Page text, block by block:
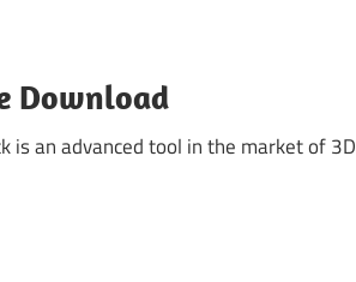
Download
is an advanced tool in the market of 3D